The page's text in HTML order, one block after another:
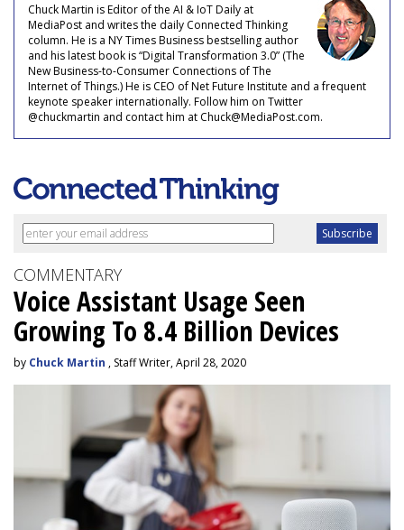
Chuck Martin is Editor of the AI & IoT Daily at
MediaPost and writes the daily Connected Thinking
column. He is a NY Times Business bestselling author
and his latest book is “Digital Transformation 3.0” (The
New Business-to-Consumer Connections of The
Internet of Things.) He is CEO of Net Future Institute and a frequent
keynote speaker internationally. Follow him on Twitter
@chuckmartin and contact him at Chuck@MediaPost.com.
COMMENTARY
Voice Assistant Usage Seen
Growing To 8.4 Billion Devices
by Chuck Martin , Staff Writer, April 28, 2020